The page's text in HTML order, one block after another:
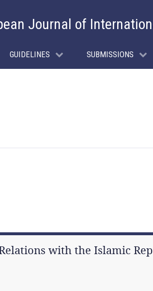
Journal of
GUIDELINES SUBMISSIONS
with the Islamic